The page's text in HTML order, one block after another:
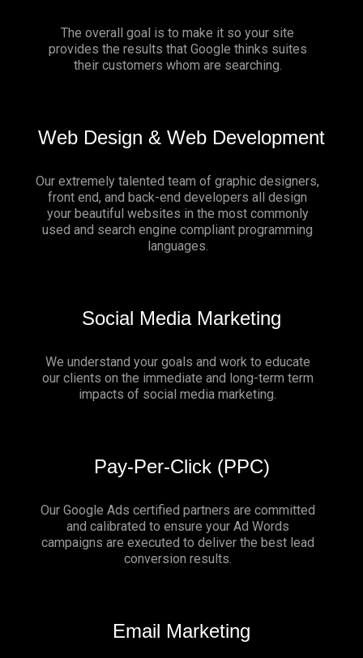
The overall goal is to make it so your site
provides the results that Google thinks suites
their customers whom are searching.
Web Design & Web Development
Our extremely talented team of graphic designers,
front end, and back-end developers all design
your beautiful websites in the most commonly
used and search engine compliant programming
languages.
Social Media Marketing
We understand your goals and work to educate
our clients on the immediate and long-term term
impacts of social media marketing.
Pay-Per-Click (PPC)
Our Google Ads certified partners are committed
and calibrated to ensure your Ad Words
campaigns are executed to deliver the best lead
conversion results.
Email Marketing